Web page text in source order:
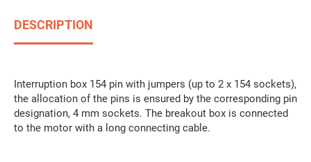
DESCRIPTION
Interruption box 154 pin with jumpers (up to 2 x 154 sockets),
the allocation of the pins is ensured by the corresponding pin
designation, 4 mm sockets. The breakout box is connected
to the motor with a long connecting cable.